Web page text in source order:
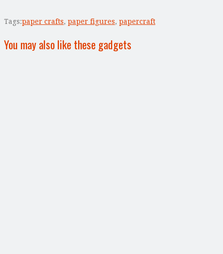
Tags:paper crafts, paper figures, papercraft
You may also like these gadgets